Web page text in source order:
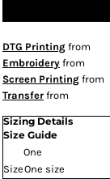
DTG Printing from
Embroidery from
Screen Printing from
Transfer from
Sizing Details
Size Guide
One
SizeOne size